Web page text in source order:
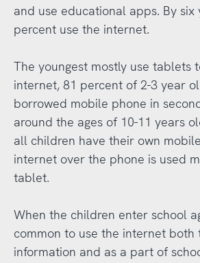
and use educational apps. By six
percent use the internet.
The youngest mostly use tablets
internet, 81 percent of 2-3 year
borrowed mobile phone in
around the ages of 10-11 years
all children have their own
internet over the phone is used
tablet.
When the children enter school
common to use the internet both
information and as a part of